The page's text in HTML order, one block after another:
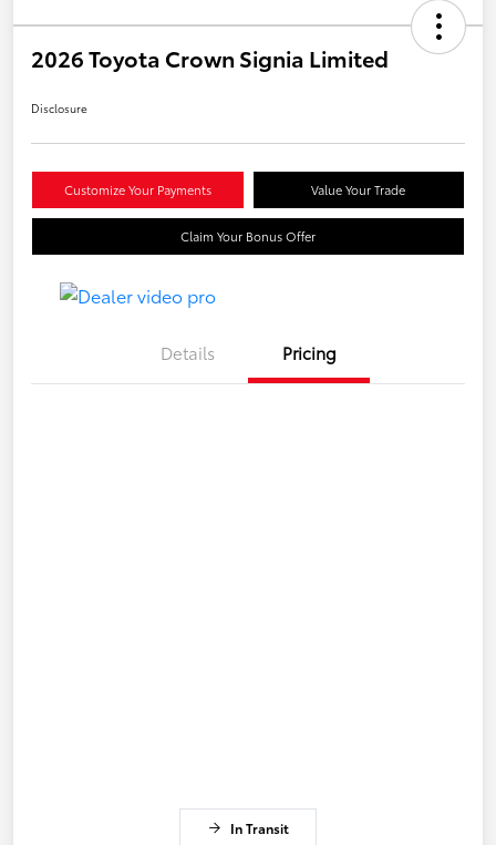
2026 Toyota Crown Signia Limited
Disclosure
Customize Your Payments Value Your Trade
Claim Your Bonus Offer
Details Pricing
In Transit